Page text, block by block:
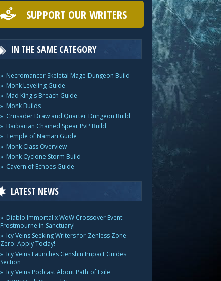
SUPPORT OUR WRITERS
IN THE SAME CATEGORY
Necromancer Skeletal Mage Dungeon Build
Monk Leveling Guide
Mad King's Breach Guide
Monk Builds
Crusader Draw and Quarter Dungeon Build
Barbarian Chained Spear PvP Build
Temple of Namari Guide
Monk Class Overview
Monk Cyclone Storm Build
Cavern of Echoes Guide
LATEST NEWS
Diablo Immortal x WoW Crossover Event:
Frostmourne in Sanctuary!
Icy Veins Seeking Writers for Zenless Zone
Zero: Apply Today!
Icy Veins Launches Genshin Impact Guides
Section
Icy Veins Podcast About Path of Exile